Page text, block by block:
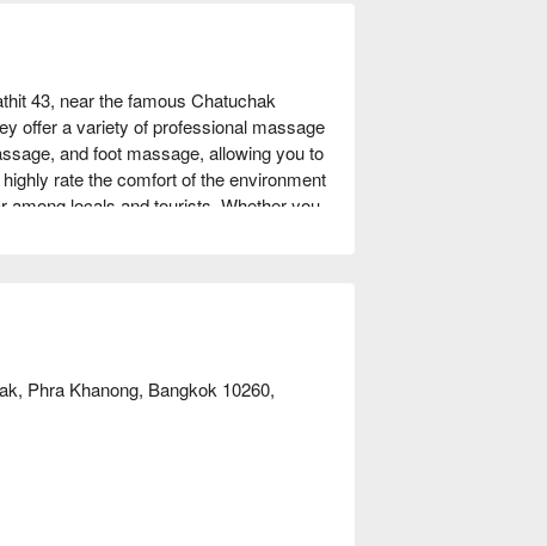
43, near the famous Chatuchak
offer a variety of professional massage
and foot massage, allowing you to
rate the comfort of the environment
among locals and tourists. Whether you
Phra Khanong, Bangkok 10260,